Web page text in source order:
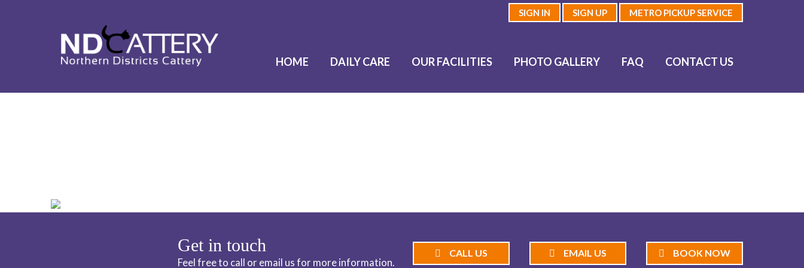
SIGN IN SIGN UP METRO PICKUP SERVICE
HOME DAILY CARE OUR FACILITIES PHOTO GALLERY FAQ CONTACT US
Get in touch
Feel free to call or email us for more information.
CALL US EMAIL US BOOK NOW